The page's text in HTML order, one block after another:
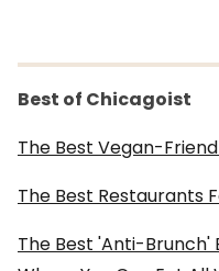
Best of Chicagoist
The Best Vegan-
The Best Restaurants
The Best 'Anti-Brunch'